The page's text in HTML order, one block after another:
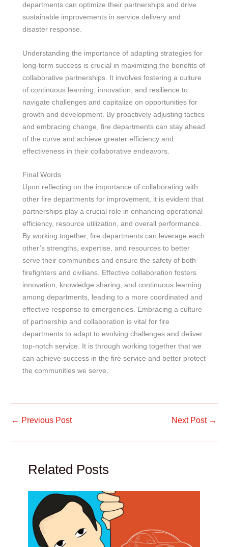
departments can optimize their partnerships and drive
sustainable improvements in service delivery and
disaster response.
Understanding the importance of adapting strategies for
long-term success is crucial in maximizing the benefits of
collaborative partnerships. It involves fostering a culture
of continuous learning, innovation, and resilience to
navigate challenges and capitalize on opportunities for
growth and development. By proactively adjusting tactics
and embracing change, fire departments can stay ahead
of the curve and achieve greater efficiency and
effectiveness in their collaborative endeavors.
Final Words
Upon reflecting on the importance of collaborating with
other fire departments for improvement, it is evident that
partnerships play a crucial role in enhancing operational
efficiency, resource utilization, and overall performance.
By working together, fire departments can leverage each
other’s strengths, expertise, and resources to better
serve their communities and ensure the safety of both
firefighters and civilians. Effective collaboration fosters
innovation, knowledge sharing, and continuous learning
among departments, leading to a more coordinated and
effective response to emergencies. Embracing a culture
of partnership and collaboration is vital for fire
departments to adapt to evolving challenges and deliver
top-notch service. It is through working together that we
can achieve success in the fire service and better protect
the communities we serve.
← Previous Post Next Post →
Related Posts